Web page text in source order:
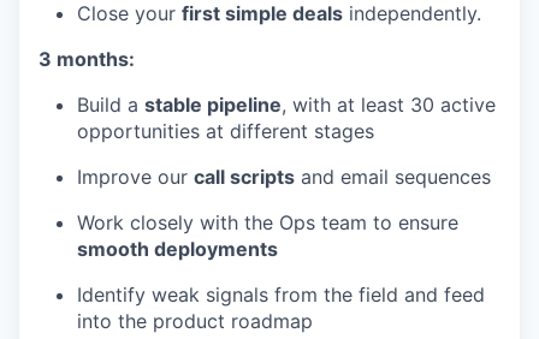
Close your first simple deals independently.
3 months:
Build a stable pipeline, with at least 30 active
opportunities at different stages
Improve our call scripts and email sequences
Work closely with the Ops team to ensure
smooth deployments
Identify weak signals from the field and feed
into the product roadmap